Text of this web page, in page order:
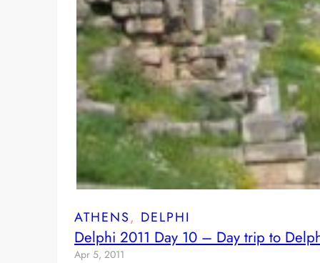
ATHENS, DELPHI
Delphi 2011 Day 10 – Day trip to
Apr 5, 2011